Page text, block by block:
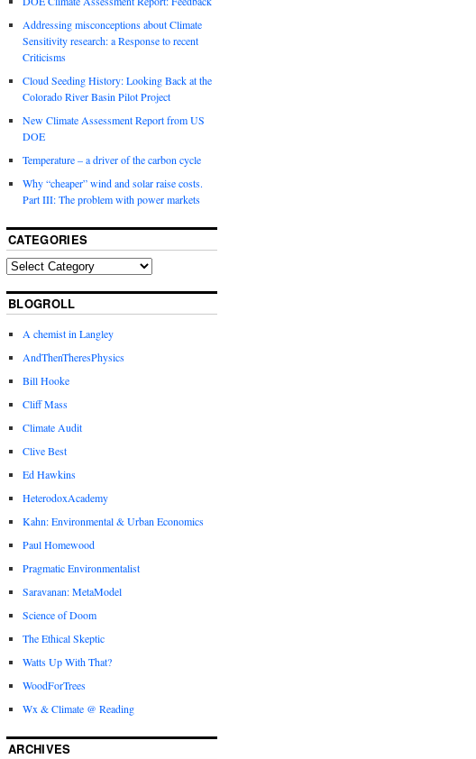
Addressing misconceptions about Climate
Sensitivity research: a Response to recent
Criticisms
Cloud Seeding History: Looking Back at the
Colorado River Basin Pilot Project
New Climate Assessment Report from US
DOE
Temperature – a driver of the carbon cycle
Why “cheaper” wind and solar raise costs.
Part III: The problem with power markets
CATEGORIES
BLOGROLL
A chemist in Langley
AndThenTheresPhysics
Bill Hooke
Cliff Mass
Climate Audit
Clive Best
Ed Hawkins
HeterodoxAcademy
Kahn: Environmental & Urban Economics
Paul Homewood
Pragmatic Environmentalist
Saravanan: MetaModel
Science of Doom
The Ethical Skeptic
Watts Up With That?
WoodForTrees
Wx & Climate @ Reading
ARCHIVES